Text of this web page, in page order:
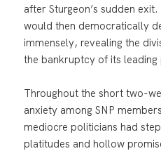
after Sturgeon’s sudden
would then democratically
immensely, revealing the
the bankruptcy of its leading
Throughout the short two-
anxiety among SNP
mediocre politicians had
platitudes and hollow